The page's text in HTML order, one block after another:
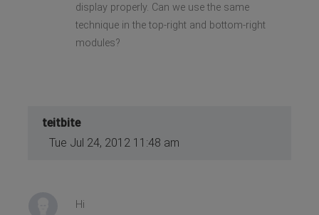
display properly. Can we use the same
technique in the top-right and bottom-right
modules?
teitbite
Tue Jul 24, 2012 11:48 am
Hi